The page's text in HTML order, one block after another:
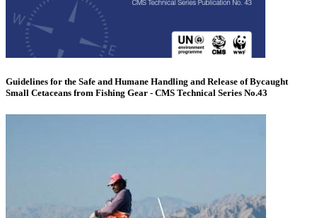
Guidelines for the Safe and Humane Handling and Release of Bycaught
Small Cetaceans from Fishing Gear - CMS Technical Series No.43